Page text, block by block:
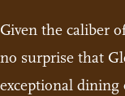
Given the caliber
no surprise that
exceptional dining